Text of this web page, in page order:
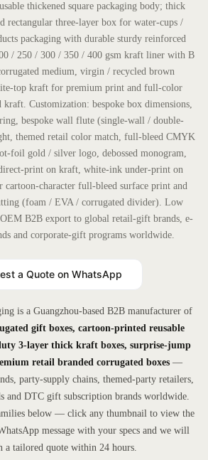
thickened square packaging body; thick
rectangular three-layer box for water-cups /
packaging with durable sturdy reinforced
/ 250 / 300 / 350 / 400 gsm kraft liner with B
medium, virgin / recycled brown
top kraft for premium print and full-color
Customization: bespoke box dimensions,
bespoke wall flute (single-wall / double-
themed retail color match, full-bleed CMYK
foil gold / silver logo, debossed monogram,
print on kraft, white-ink under-print on
character full-bleed surface print and
(foam / EVA / corrugated divider). Low
B2B export to global retail-gift brands, e-
and corporate-gift programs worldwide.
a Quote on WhatsApp
is a Guangzhou-based B2B manufacturer of
gift boxes, cartoon-printed reusable
3-layer thick kraft boxes, surprise-jump
retail branded corrugated boxes—
party-supply chains, themed-party retailers,
and DTC gift subscription brands worldwide.
below — click any thumbnail to view the
message with your specs and we will
a tailored quote within 24 hours.